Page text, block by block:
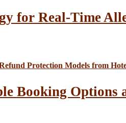
for Real-Time
Booking